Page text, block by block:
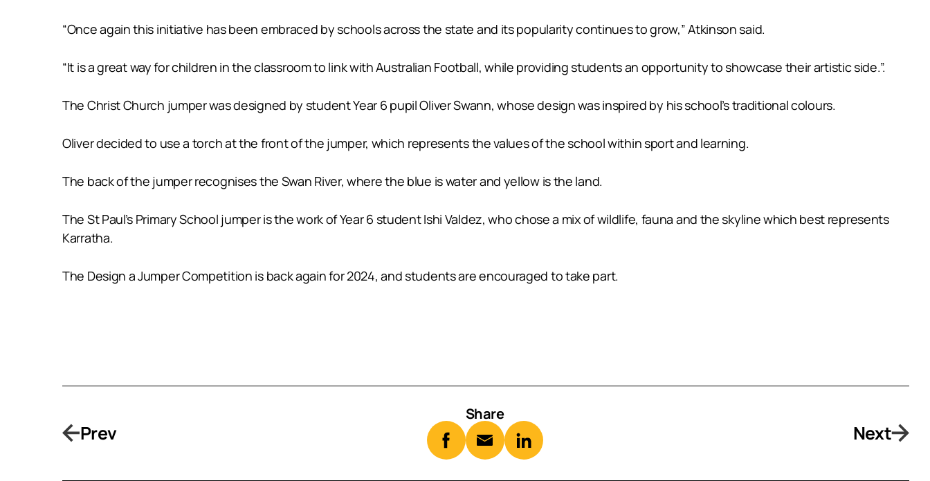
“Once again this initiative has been embraced by schools across the state and its popularity continues to grow,” Atkinson said.
“It is a great way for children in the classroom to link with Australian Football, while providing students an opportunity to showcase their artistic side.”.
The Christ Church jumper was designed by student Year 6 pupil Oliver Swann, whose design was inspired by his school’s traditional colours.
Oliver decided to use a torch at the front of the jumper, which represents the values of the school within sport and learning.
The back of the jumper recognises the Swan River, where the blue is water and yellow is the land.
The St Paul’s Primary School jumper is the work of Year 6 student Ishi Valdez, who chose a mix of wildlife, fauna and the skyline which best represents
Karratha.
The Design a Jumper Competition is back again for 2024, and students are encouraged to take part.
Prev
Share
Next